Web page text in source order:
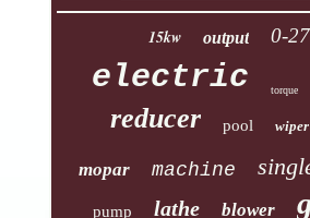
15kw output 0-
electric torque
reducer pool wiper
mopar machine
pump lathe blower